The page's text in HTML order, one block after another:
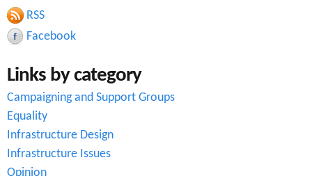
r
c
h
f
o
r
c
h
RSS
Facebook
Links by category
Campaigning and Support Groups
Equality
Infrastructure Design
Infrastructure Issues
Opinion